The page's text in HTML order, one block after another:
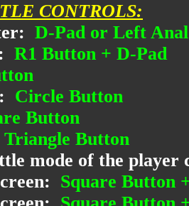
CONTROLS:
D-Pad or Left
R1 Button + D-Pad
Circle Button
Button
Triangle Button
mode of the
Square Button